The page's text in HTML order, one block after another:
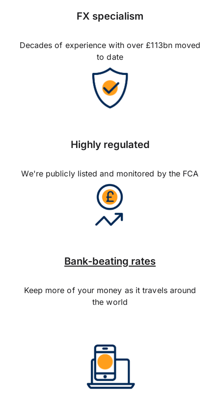
FX specialism
Decades of experience with over £113bn moved
to date
Highly regulated
We're publicly listed and monitored by the FCA
Bank-beating rates
Keep more of your money as it travels around
the world